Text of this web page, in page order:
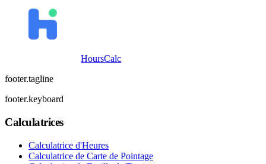
HoursCalc
footer.tagline
footer.keyboard
Calculatrices
Calculatrice d'Heures
Calculatrice de Carte de Pointage